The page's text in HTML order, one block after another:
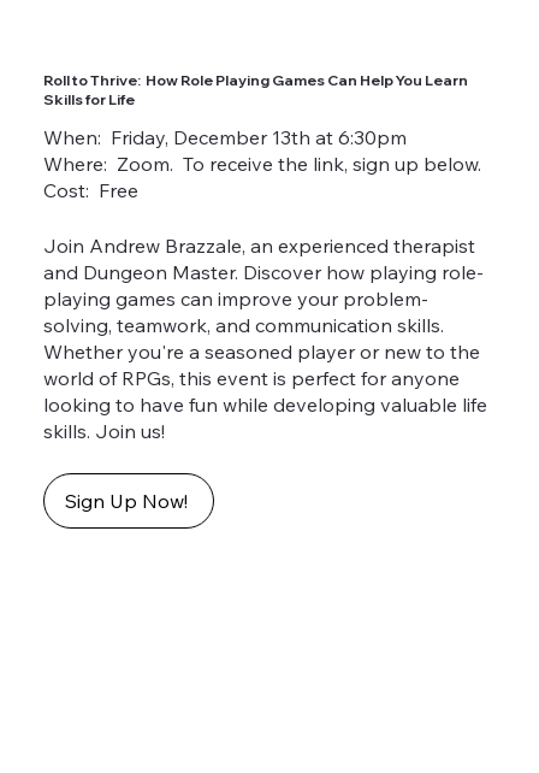
Roll to Thrive: How Role Playing Games Can Help You Learn
Skills for Life
When: Friday, December 13th at 6:30pm
Where: Zoom. To receive the link, sign up below.
Cost: Free
Sign Up Now!
Join Andrew Brazzale, an experienced therapist
and Dungeon Master. Discover how playing role-
playing games can improve your problem-
solving, teamwork, and communication skills.
Whether you're a seasoned player or new to the
world of RPGs, this event is perfect for anyone
looking to have fun while developing valuable life
skills. Join us!